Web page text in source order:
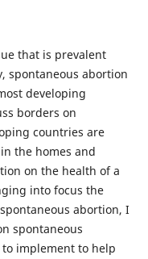
that is prevalent
spontaneous abortion
developing
borders on
countries are
the homes and
on the health of a
into focus the
abortion, I
spontaneous
implement to help